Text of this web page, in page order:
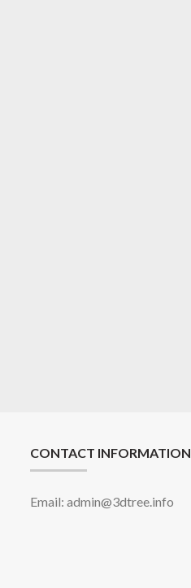
CONTACT INFORMATION
Email: admin@3dtree.info